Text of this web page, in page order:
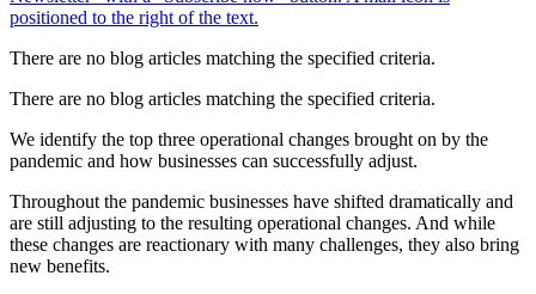
There are no blog articles matching the specified criteria.
There are no blog articles matching the specified criteria.
We identify the top three operational changes brought on by the
pandemic and how businesses can successfully adjust.
Throughout the pandemic businesses have shifted dramatically and
are still adjusting to the resulting operational changes. And while
these changes are reactionary with many challenges, they also bring
new benefits.